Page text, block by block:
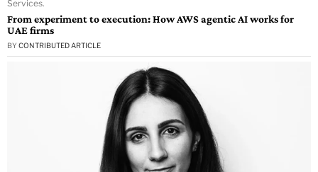
Services.
From experiment to execution: How AWS agentic AI works for
UAE firms
BY CONTRIBUTED ARTICLE